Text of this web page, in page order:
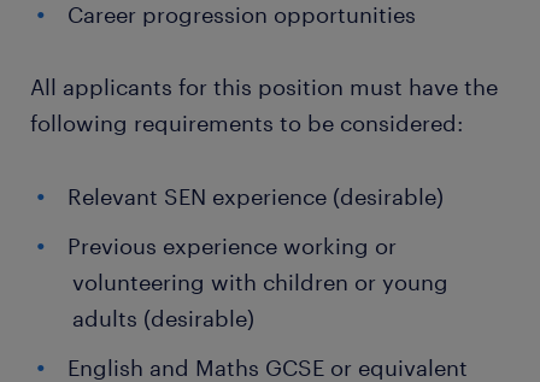
Career progression opportunities
All applicants for this position must have the
following requirements to be considered:
Relevant SEN experience (desirable)
Previous experience working or
volunteering with children or young
adults (desirable)
English and Maths GCSE or equivalent